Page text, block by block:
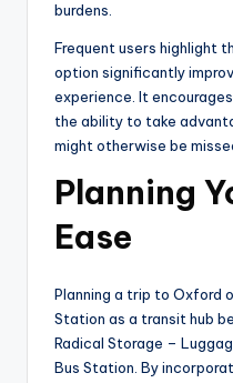
burdens.
Frequent users highlight
option significantly
experience. It
the ability to take
might otherwise be
Planning
Ease
Planning a trip to Oxford
Station as a transit hub
Radical Storage –
Bus Station. By